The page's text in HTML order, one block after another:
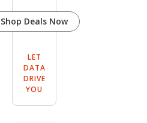
Shop Deals Now
LET
DATA
DRIVE
YOU